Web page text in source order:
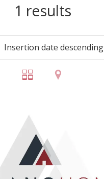
1 results
Insertion date descending